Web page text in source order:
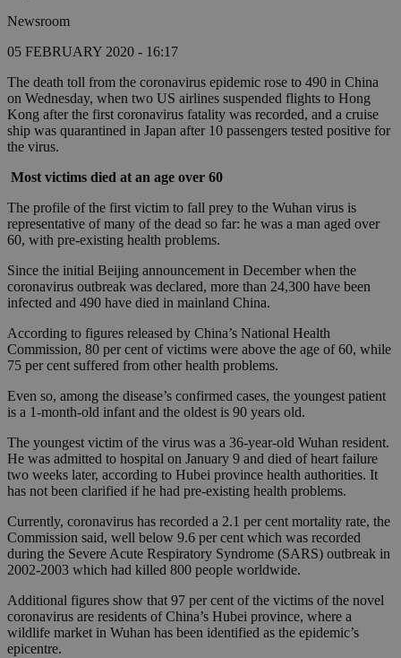
Newsroom
05 FEBRUARY 2020 - 16:17
The death toll from the coronavirus epidemic rose to 490 in China
on Wednesday, when two US airlines suspended flights to Hong
Kong after the first coronavirus fatality was recorded, and a cruise
ship was quarantined in Japan after 10 passengers tested positive for
the virus.
Most victims died at an age over 60
The profile of the first victim to fall prey to the Wuhan virus is
representative of many of the dead so far: he was a man aged over
60, with pre-existing health problems.
Since the initial Beijing announcement in December when the
coronavirus outbreak was declared, more than 24,300 have been
infected and 490 have died in mainland China.
According to figures released by China’s National Health
Commission, 80 per cent of victims were above the age of 60, while
75 per cent suffered from other health problems.
Even so, among the disease’s confirmed cases, the youngest patient
is a 1-month-old infant and the oldest is 90 years old.
The youngest victim of the virus was a 36-year-old Wuhan resident.
He was admitted to hospital on January 9 and died of heart failure
two weeks later, according to Hubei province health authorities. It
has not been clarified if he had pre-existing health problems.
Currently, coronavirus has recorded a 2.1 per cent mortality rate, the
Commission said, well below 9.6 per cent which was recorded
during the Severe Acute Respiratory Syndrome (SARS) outbreak in
2002-2003 which had killed 800 people worldwide.
Additional figures show that 97 per cent of the victims of the novel
coronavirus are residents of China’s Hubei province, where a
wildlife market in Wuhan has been identified as the epidemic’s
epicentre.